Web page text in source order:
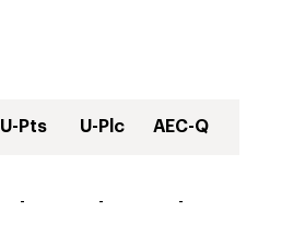
U-Pts U-Plc AEC-Q
- - -